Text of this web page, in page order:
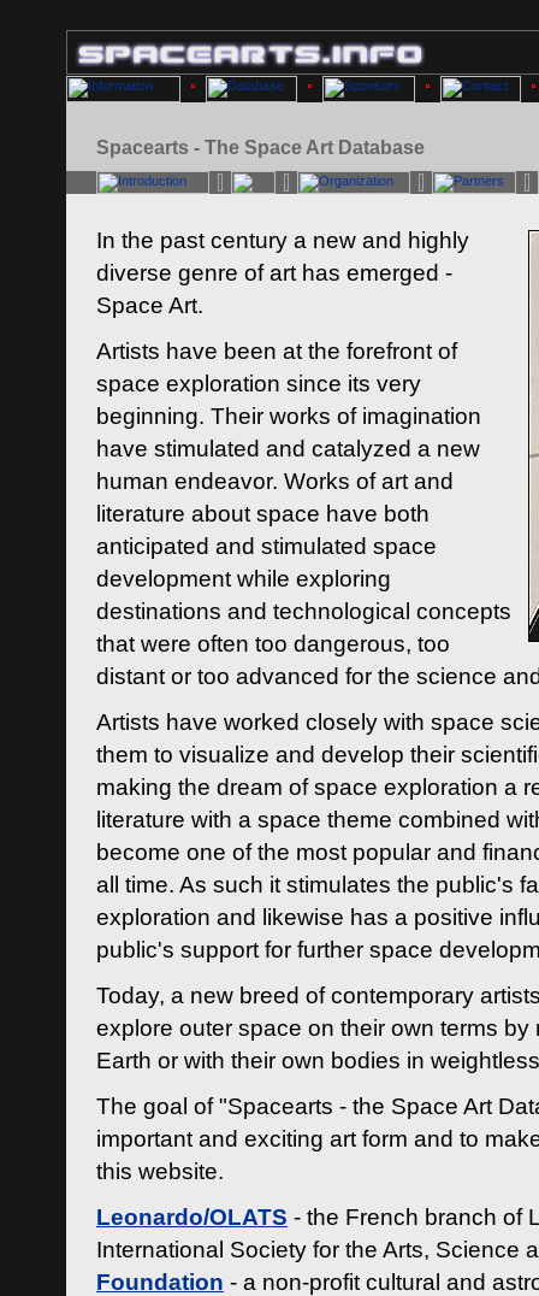
Spacearts - The Space Art Database
In the past century a new and highly
diverse genre of art has emerged -
Space Art.
Artists have been at the forefront of
space exploration since its very
beginning. Their works of imagination
have stimulated and catalyzed a new
human endeavor. Works of art and
literature about space have both
anticipated and stimulated space
development while exploring
destinations and technological concepts
that were often too dangerous, too
distant or too advanced for the science
Artists have worked closely with space
them to visualize and develop their
making the dream of space exploration a
literature with a space theme combined
become one of the most popular and
all time. As such it stimulates the public's
exploration and likewise has a positive
public's support for further space
Today, a new breed of contemporary
explore outer space on their own terms by
Earth or with their own bodies in
The goal of "Spacearts - the Space Art
important and exciting art form and to
this website.
Leonardo/OLATS - the French branch of
International Society for the Arts, Science
Foundation - a non-profit cultural and